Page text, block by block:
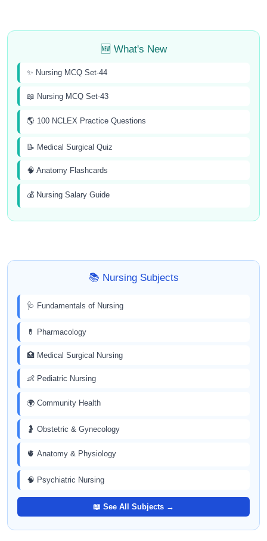
🆕 What's New
✨ Nursing MCQ Set-44
📖 Nursing MCQ Set-43
🌎 100 NCLEX Practice Questions
📝 Medical Surgical Quiz
🧠 Anatomy Flashcards
💰 Nursing Salary Guide
📚 Nursing Subjects
🩺 Fundamentals of Nursing
💊 Pharmacology
🏥 Medical Surgical Nursing
👶 Pediatric Nursing
🌍 Community Health
🤰 Obstetric & Gynecology
🫀 Anatomy & Physiology
🧠 Psychiatric Nursing
📖 See All Subjects →